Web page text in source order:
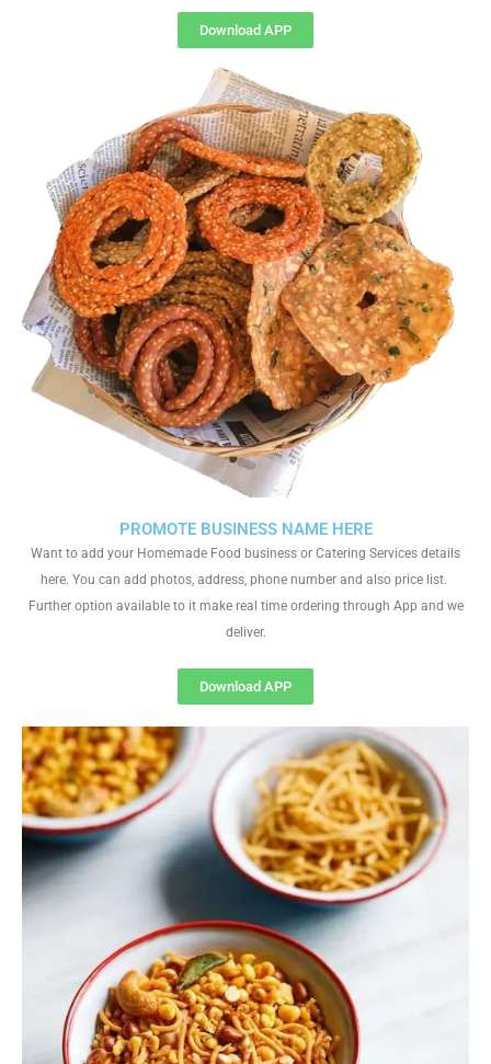
Download APP
PROMOTE BUSINESS NAME HERE
Want to add your Homemade Food business or Catering Services details
here. You can add photos, address, phone number and also price list.
Further option available to it make real time ordering through App and we
deliver.
Download APP